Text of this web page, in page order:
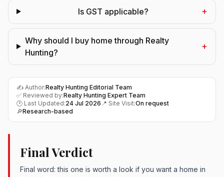
Is GST applicable? +
Why should I buy home through Realty
Hunting?
+
✍️ Author:Realty Hunting Editorial Team
✅ Reviewed by:Realty Hunting Expert Team
🕑 Last Updated:24 Jul 2026 📍 Site Visit:On request
🔎Research-based
Final Verdict
Final word: this one is worth a look if you want a home in